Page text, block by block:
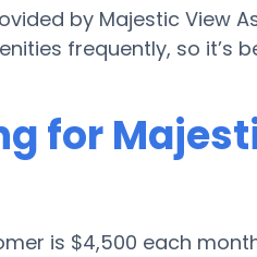
by Majestic View
frequently, so it’s
for
is $4,500 each